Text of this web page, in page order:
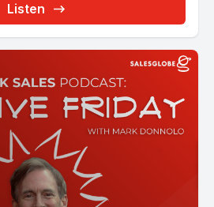
Listen